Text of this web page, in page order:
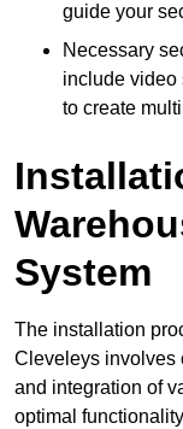
guide your
Necessary
include video
to create
System
The installation
Cleveleys involves
and integration of
optimal